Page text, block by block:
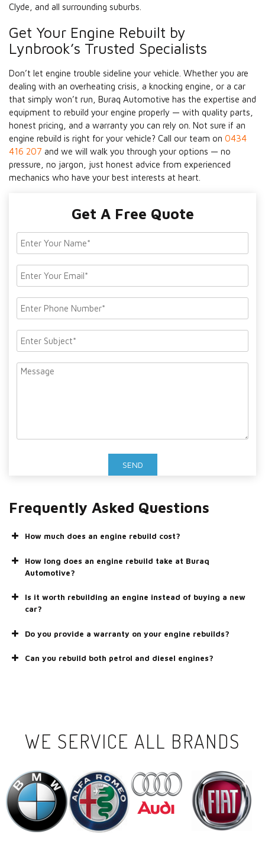
Clyde, and all surrounding suburbs.
Get Your Engine Rebuilt by
Lynbrook’s Trusted Specialists
Don’t let engine trouble sideline your vehicle. Whether you are
dealing with an overheating crisis, a knocking engine, or a car
that simply won’t run, Buraq Automotive has the expertise and
equipment to rebuild your engine properly — with quality parts,
honest pricing, and a warranty you can rely on. Not sure if an
engine rebuild is right for your vehicle? Call our team on 0434
416 207 and we will walk you through your options — no
pressure, no jargon, just honest advice from experienced
mechanics who have your best interests at heart.
Get A Free Quote
Frequently Asked Questions
How much does an engine rebuild cost?
How long does an engine rebuild take at Buraq
Automotive?
Is it worth rebuilding an engine instead of buying a new
car?
Do you provide a warranty on your engine rebuilds?
Can you rebuild both petrol and diesel engines?
WE SERVICE ALL BRANDS